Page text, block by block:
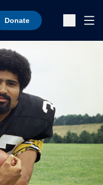
Donate